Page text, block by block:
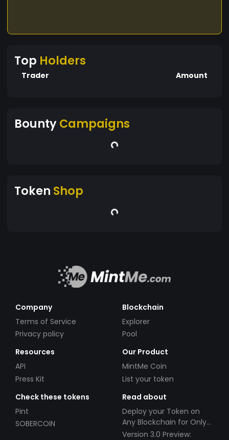
Top Holders
Trader Amount
BountyCampaigns
Token Shop
Company
Terms of Service
Privacy policy
Blockchain
Explorer
Pool
Resources
API
Press Kit
Our Product
MintMe Coin
List your token
Check these tokens
Pint
SOBERCOIN
Read about
Deploy your Token on
Any Blockchain for Only
$49!
Version 3.0 Preview: